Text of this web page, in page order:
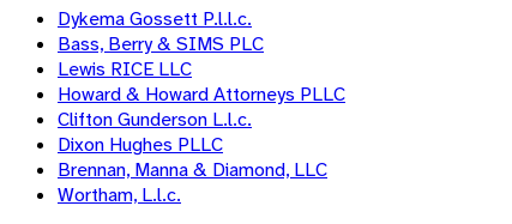
Dykema Gossett P.l.l.c.
Bass, Berry & SIMS PLC
Lewis RICE LLC
Howard & Howard Attorneys PLLC
Clifton Gunderson L.l.c.
Dixon Hughes PLLC
Brennan, Manna & Diamond, LLC
Wortham, L.l.c.